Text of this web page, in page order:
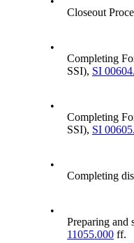
Closeout
•
Completing
SSI), SI
•
Completing
SSI), SI
•
Completing
•
Preparing and
11055.000 ff.